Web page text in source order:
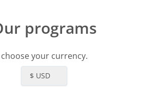
programs
choose your currency.
$ USD